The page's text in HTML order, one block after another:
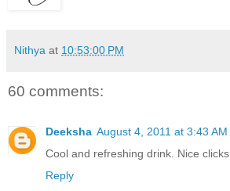
Nithya at 10:53:00 PM
60 comments:
Deeksha August 4, 2011 at 3:43 AM
Cool and refreshing drink. Nice clicks.
Reply